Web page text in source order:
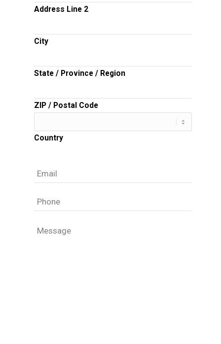
Address Line 2
City
State / Province / Region
ZIP / Postal Code
Country
Email(Required)
Phone(Required)
Message